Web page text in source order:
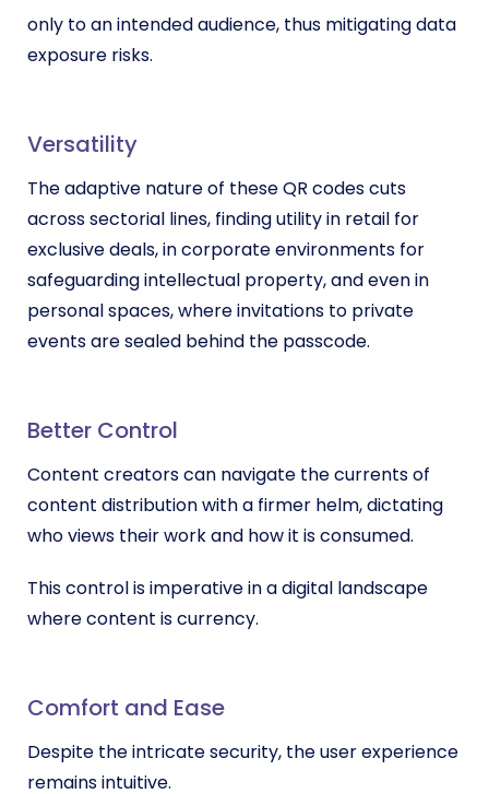
only to an intended audience, thus mitigating data
exposure risks.
Versatility
The adaptive nature of these QR codes cuts
across sectorial lines, finding utility in retail for
exclusive deals, in corporate environments for
safeguarding intellectual property, and even in
personal spaces, where invitations to private
events are sealed behind the passcode.
Better Control
Content creators can navigate the currents of
content distribution with a firmer helm, dictating
who views their work and how it is consumed.
This control is imperative in a digital landscape
where content is currency.
Comfort and Ease
Despite the intricate security, the user experience
remains intuitive.